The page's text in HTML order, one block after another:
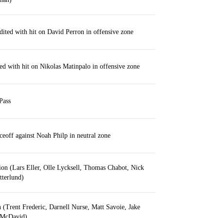
with hit on David Perron in offensive zone
with hit on Nikolas Matinpalo in offensive zone
against Noah Philp in neutral zone
(Lars Eller, Olle Lycksell, Thomas Chabot, Nick
(Trent Frederic, Darnell Nurse, Matt Savoie, Jake